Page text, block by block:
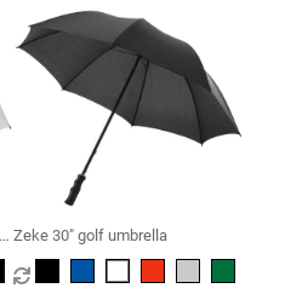
Zeke 30" golf umbrella